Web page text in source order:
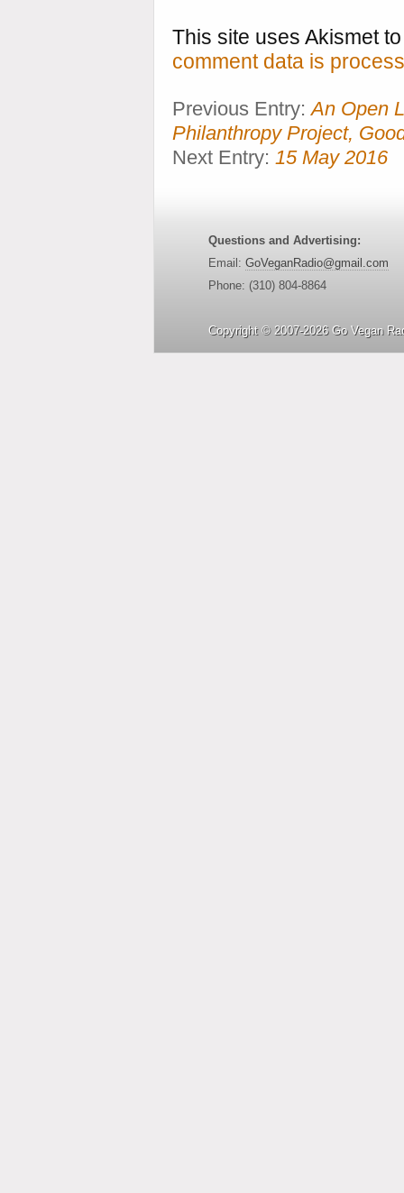
This site uses Akismet
comment data is
Previous Entry:An Open
Philanthropy Project,
Next Entry: 15 May 2016
Questions and Advertising:
Email: GoVeganRadio@gmail.com
Phone: (310) 804-8864
Copyright © 2007-2026 Go Vegan